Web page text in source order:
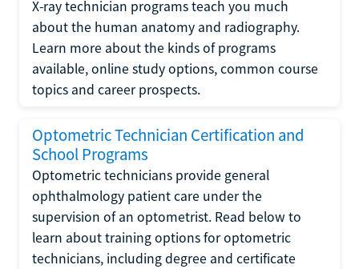
X-ray technician programs teach you much
about the human anatomy and radiography.
Learn more about the kinds of programs
available, online study options, common course
topics and career prospects.
Optometric Technician Certification and
School Programs
Optometric technicians provide general
ophthalmology patient care under the
supervision of an optometrist. Read below to
learn about training options for optometric
technicians, including degree and certificate